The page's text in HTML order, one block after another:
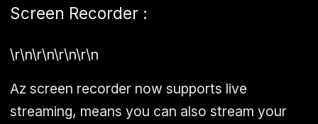
Screen Recorder :
\r\n\r\n\r\n\r\n
Az screen recorder now supports live
streaming, means you can also stream your